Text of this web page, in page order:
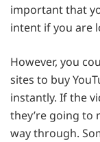
important that
intent if you are
However, you
sites to buy
instantly. If the
they’re going to
way through.